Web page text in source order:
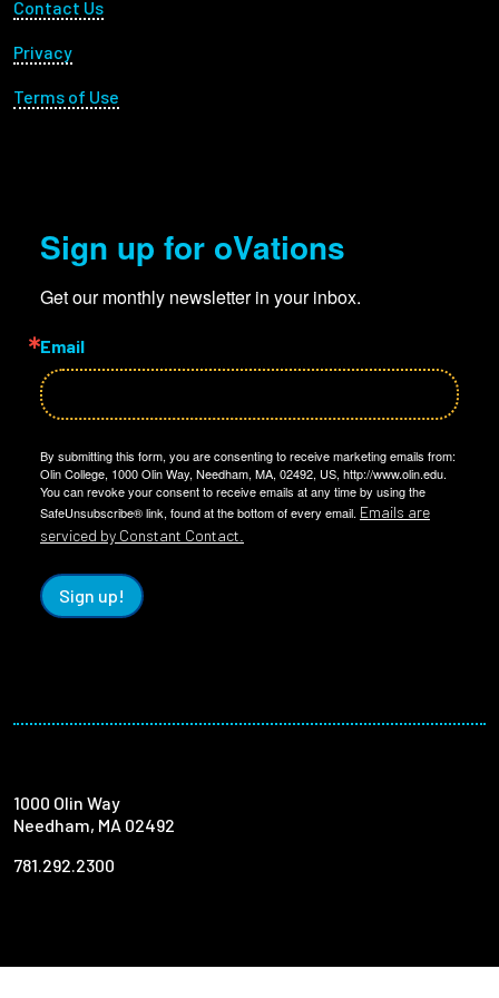
Footer Utility
Contact Us
Privacy
Terms of Use
Sign up for oVations
Get our monthly newsletter in your inbox.
Email
By submitting this form, you are consenting to receive marketing emails from:
Olin College, 1000 Olin Way, Needham, MA, 02492, US, http://www.olin.edu.
You can revoke your consent to receive emails at any time by using the
SafeUnsubscribe® link, found at the bottom of every email. Emails are
serviced by Constant Contact.
Sign up!
1000 Olin Way
Needham, MA 02492
781.292.2300